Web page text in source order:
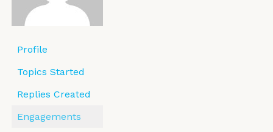
Profile
Topics Started
Replies Created
Engagements